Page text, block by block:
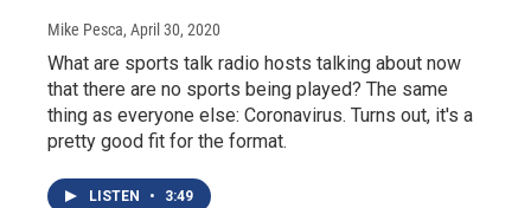
Mike Pesca, April 30, 2020
What are sports talk radio hosts talking about now
that there are no sports being played? The same
thing as everyone else: Coronavirus. Turns out, it's a
pretty good fit for the format.
LISTEN • 3:49